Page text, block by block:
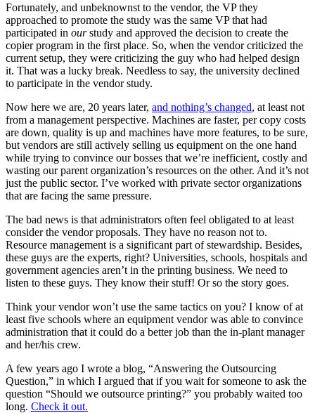
Fortunately, and unbeknownst to the vendor, the VP they
approached to promote the study was the same VP that had
participated in ourstudy and approved the decision to create the
copier program in the first place. So, when the vendor criticized the
current setup, they were criticizing the guy who had helped design
it. That was a lucky break. Needless to say, the university declined
to participate in the vendor study.
Now here we are, 20 years later, and nothing’s changed, at least not
from a management perspective. Machines are faster, per copy costs
are down, quality is up and machines have more features, to be sure,
but vendors are still actively selling us equipment on the one hand
while trying to convince our bosses that we’re inefficient, costly and
wasting our parent organization’s resources on the other. And it’s not
just the public sector. I’ve worked with private sector organizations
that are facing the same pressure.
The bad news is that administrators often feel obligated to at least
consider the vendor proposals. They have no reason not to.
Resource management is a significant part of stewardship. Besides,
these guys are the experts, right? Universities, schools, hospitals and
government agencies aren’t in the printing business. We need to
listen to these guys. They know their stuff! Or so the story goes.
Think your vendor won’t use the same tactics on you? I know of at
least five schools where an equipment vendor was able to convince
administration that it could do a better job than the in-plant manager
and her/his crew.
A few years ago I wrote a blog, “Answering the Outsourcing
Question,” in which I argued that if you wait for someone to ask the
question “Should we outsource printing?” you probably waited too
long. Check it out.